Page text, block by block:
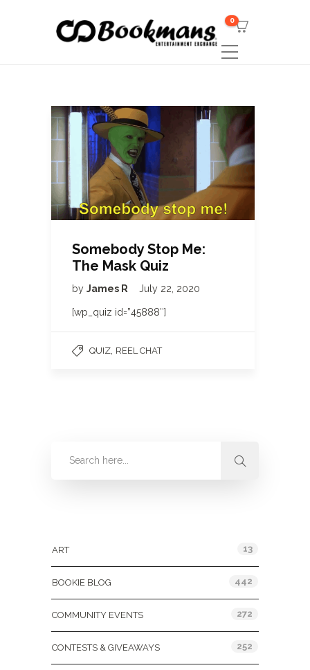
0
Somebody Stop Me:
The Mask Quiz
by James R July 22, 2020
[wp_quiz id=”45888″]
QUIZ, REEL CHAT
ART 13
BOOKIE BLOG 442
COMMUNITY EVENTS 272
CONTESTS & GIVEAWAYS 252